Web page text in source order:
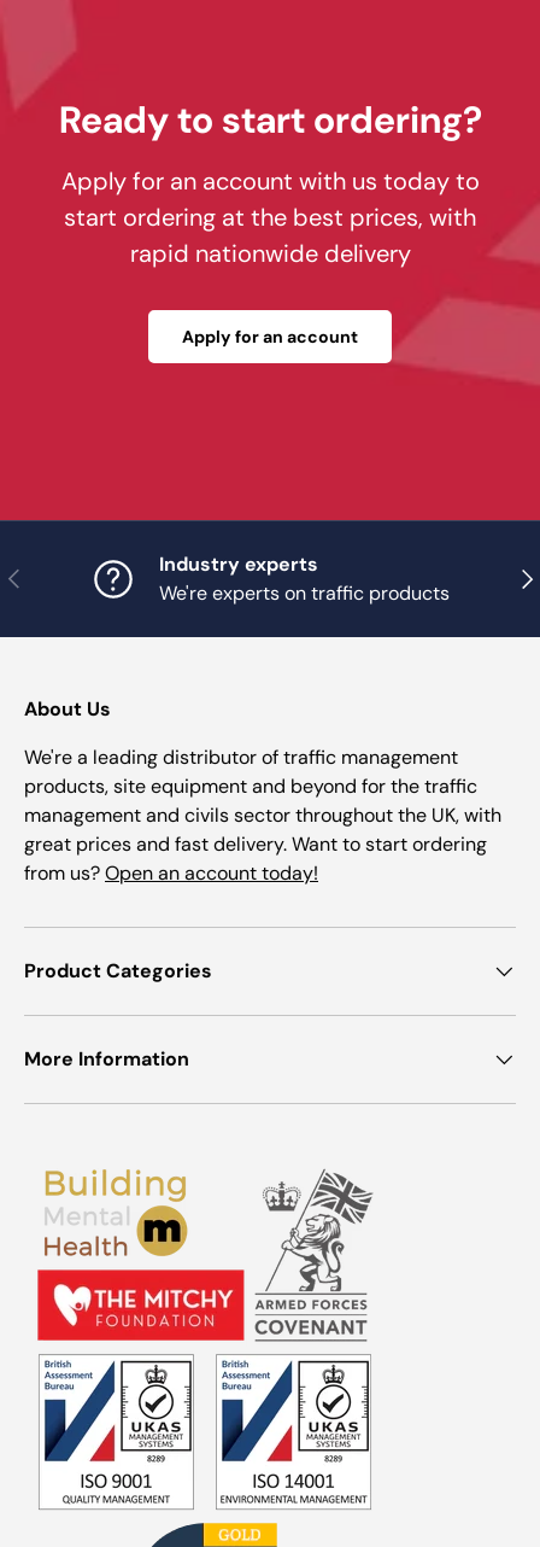
Ready to start ordering?
Apply for an account with us today to
start ordering at the best prices, with
rapid nationwide delivery
Apply for an account
Previous
Industry experts
We're experts on traffic products
About Us
We're a leading distributor of traffic management
products, site equipment and beyond for the traffic
management and civils sector throughout the UK, with
great prices and fast delivery. Want to start ordering
from us?Open an account today!
Product Categories
More Information